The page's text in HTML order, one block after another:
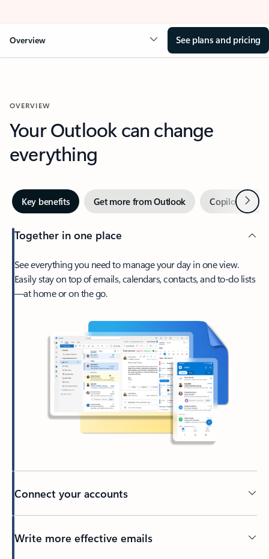
Overview See plans and pricing
OVERVIEW
Your Outlook can change
everything
Key benefits Get more from Outlook Copilot inNext
Together in one place
See everything you need to manage your day in one view.
Easily stay on top of emails, calendars, contacts, and to-do lists
—at home or on the go.
Connect your accounts
Write more effective emails